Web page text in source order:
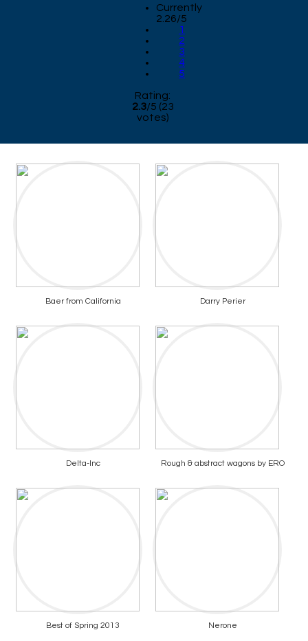
Currently
2.26/5
1
2
3
4
5
Rating:
2.3/5 (23
votes)
Baer from California Darry Perier
Delta-Inc Rough & abstract wagons by ERO
Best of Spring 2013 Nerone